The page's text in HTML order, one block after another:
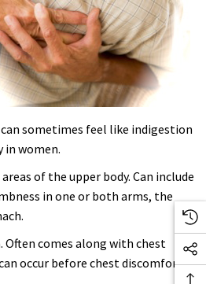
sometimes feel like indigestion
in women.
of the upper body. Can include
in one or both arms, the
Often comes along with chest
occur before chest discomfort.